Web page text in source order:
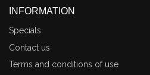
INFORMATION
Specials
Contact us
Terms and conditions of use